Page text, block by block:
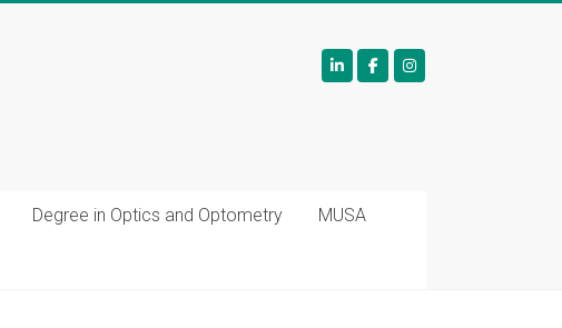
Degree in Optics and Optometry MUSA